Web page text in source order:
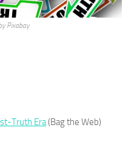
Pixabay
Truth Era(Bag the Web)